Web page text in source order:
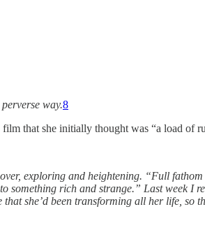
way.8
that she initially thought was “a load of
over, exploring and heightening. “Full
something rich and strange.” Last week I
she’d been transforming all her life, so